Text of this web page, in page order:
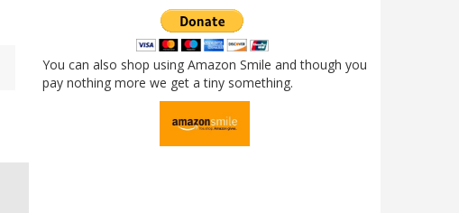
You can also shop using Amazon Smile and though you
pay nothing more we get a tiny something.